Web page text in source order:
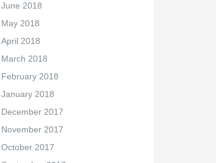
June 2018
May 2018
April 2018
March 2018
February 2018
January 2018
December 2017
November 2017
October 2017